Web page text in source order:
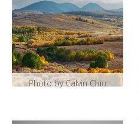
Photo by Calvin Chiu